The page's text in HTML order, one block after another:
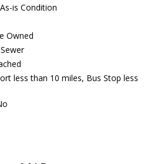
As-is Condition
Owned
less than 10 miles, Bus Stop less